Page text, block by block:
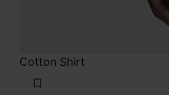
Cotton Shirt